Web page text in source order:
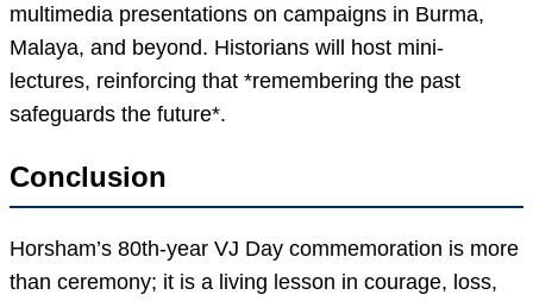
multimedia presentations on campaigns in Burma,
Malaya, and beyond. Historians will host mini-
lectures, reinforcing that *remembering the past
safeguards the future*.
Conclusion
Horsham’s 80th-year VJ Day commemoration is more
than ceremony; it is a living lesson in courage, loss,